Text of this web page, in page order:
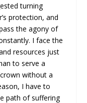
turning
protection, and
the agony of
I face the
resources just
to serve a
without a
I have to
path of suffering